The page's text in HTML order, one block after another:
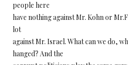
people here
have nothing against Mr. Kohn or
lot
against Mr. Israel. What can we do,
hanged? And the